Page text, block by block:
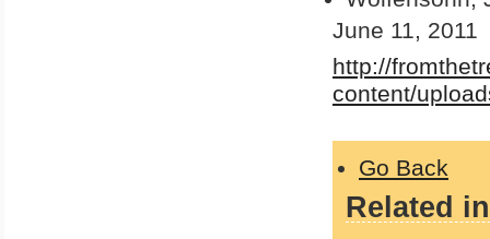
June 11, 2011
http://
content/
Go Back
Related